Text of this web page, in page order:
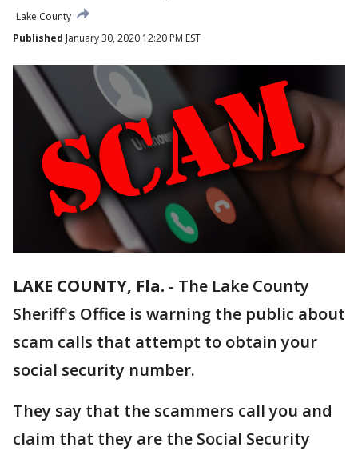
Lake County
Published January 30, 2020 12:20 PM EST
LAKE COUNTY, Fla. - The Lake County
Sheriff's Office is warning the public about
scam calls that attempt to obtain your
social security number.
They say that the scammers call you and
claim that they are the Social Security